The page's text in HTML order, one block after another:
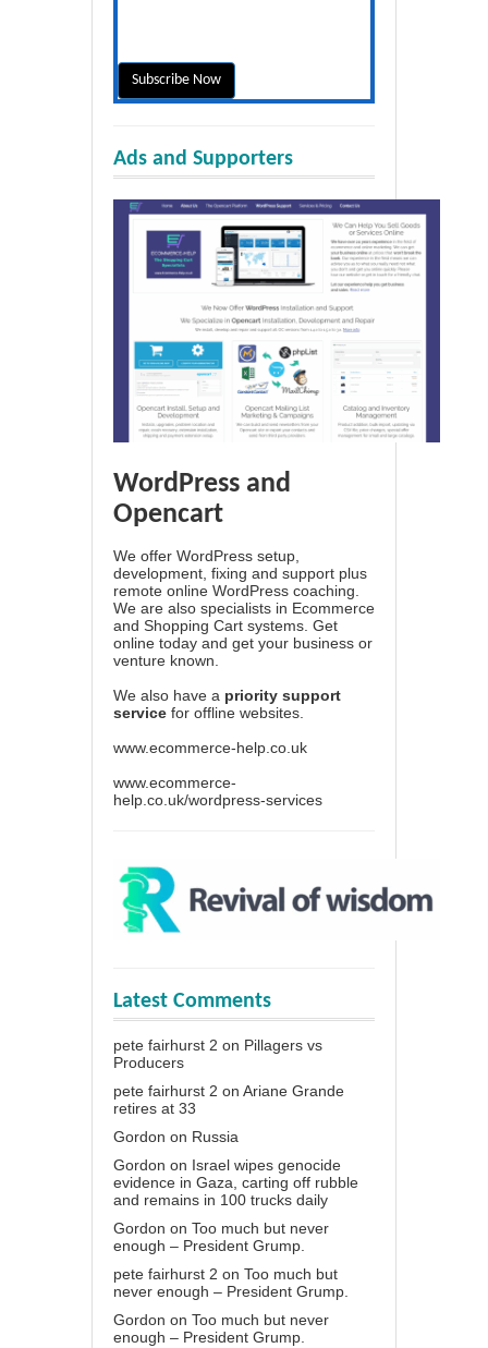
Ads and Supporters
WordPress and
Opencart
We offer WordPress setup,
development, fixing and support plus
remote online WordPress coaching.
We are also specialists in Ecommerce
and Shopping Cart systems. Get
online today and get your business or
venture known.
We also have a priority support
service for offline websites.
www.ecommerce-help.co.uk
www.ecommerce-
help.co.uk/wordpress-services
Latest Comments
pete fairhurst 2 on Pillagers vs
Producers
pete fairhurst 2 on Ariane Grande
retires at 33
Gordon on Russia
Gordon on Israel wipes genocide
evidence in Gaza, carting off rubble
and remains in 100 trucks daily
Gordon on Too much but never
enough – President Grump.
pete fairhurst 2 on Too much but
never enough – President Grump.
Gordon on Too much but never
enough – President Grump.